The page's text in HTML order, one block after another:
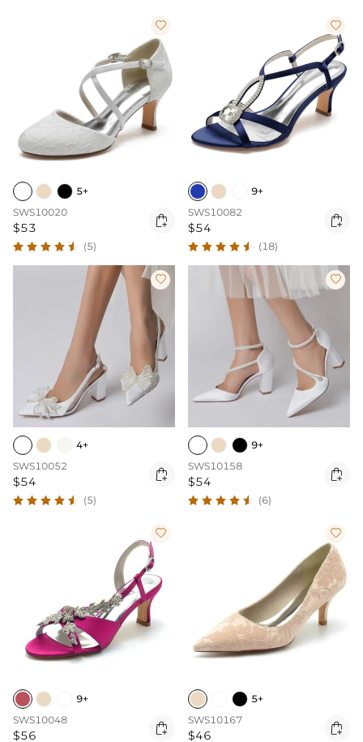

5+
SWS10020
$53 
(5)

9+
SWS10082
$54 
(18)

4+
SWS10052
$54 
(5)

9+
SWS10158
$54 
(6)

9+
SWS10048
$56 

5+
SWS10167
$46 